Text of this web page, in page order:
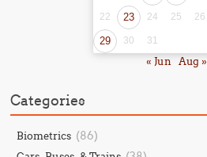
22 23 24 25 26
29 30 31
« Jun Aug »
Categories
Biometrics (86)